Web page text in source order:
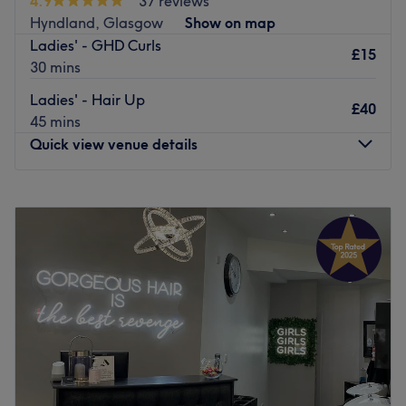
Hyndland, Glasgow
Show on map
Ladies' - GHD Curls
30 mins
£15
Ladies' - Hair Up
45 mins
£40
Quick view venue details
9:00AM
PM
AM 6:00PM
8:00 PM
Friday
9:00AM 6:00PM
Saturday
Sunday
Closed
Crinis Forme Professional Hair Design is located at
Broomhill Cross ,Glasgow. They have been established for